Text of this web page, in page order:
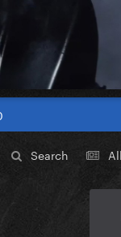
Search